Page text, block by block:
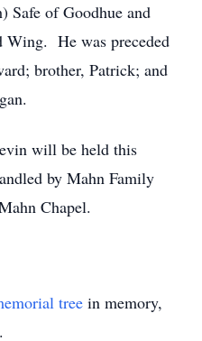
Safe of Goodhue and
Wing. He was preceded
brother, Patrick; and
will be held this
by Mahn Family
Chapel.
tree in memory,
.